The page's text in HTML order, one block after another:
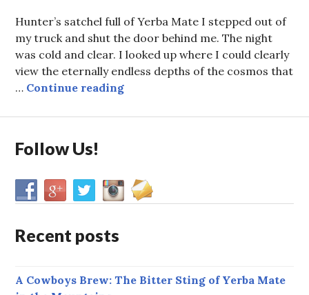
Hunter’s satchel full of Yerba Mate I stepped out of
my truck and shut the door behind me. The night
was cold and clear. I looked up where I could clearly
view the eternally endless depths of the cosmos that
… Continue readingHunting & Yerba Mate: A
Follow Us!
Recent posts
A Cowboys Brew: The Bitter Sting of Yerba Mate